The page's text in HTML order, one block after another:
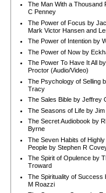
The Man With a Thousand
C Penney
The Power of Focus by
Mark Victor Hansen and
The Power of Intention by
The Power of Now by
The Power To Have It All
Proctor (Audio/Video)
The Psychology of Selling
Tracy
The Sales Bible by Jeffrey
The Seasons of Life by Jim
The Secret Audiobook by
Byrne
The Seven Habits of
People by Stephen R
The Spirit of Opulence by
Troward
The Spirituality of Success
M Roazzi